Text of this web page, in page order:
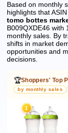
Based on monthly
highlights that ASIN
tomo bottes
B009QXDE46 with
monthly sales. By
shifts in market
opportunities and
decisions.
🏆Shoppers' Top
by monthly sales
1